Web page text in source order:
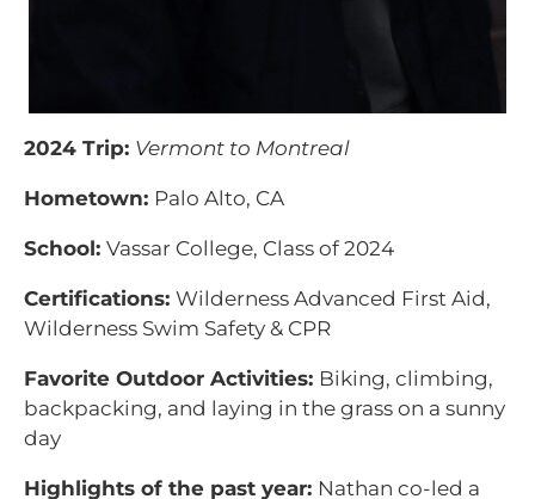
2024 Trip: Vermont to Montreal
Hometown: Palo Alto, CA
School: Vassar College, Class of 2024
Certifications: Wilderness Advanced First Aid,
Wilderness Swim Safety & CPR
Favorite Outdoor Activities: Biking, climbing,
backpacking, and laying in the grass on a sunny
day
Highlights of the past year: Nathan co-led a